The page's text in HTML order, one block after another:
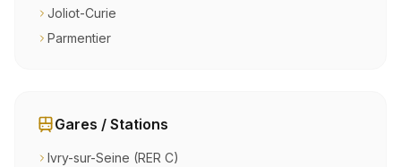
Joliot-Curie
Parmentier
Gares / Stations
Ivry-sur-Seine (RER C)